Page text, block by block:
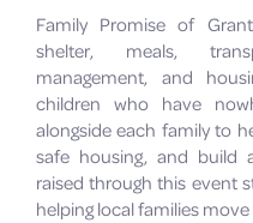
Family Promise of
shelter, meals,
management, and
children who have
alongside each family to
safe housing, and build
raised through this event
helping local families